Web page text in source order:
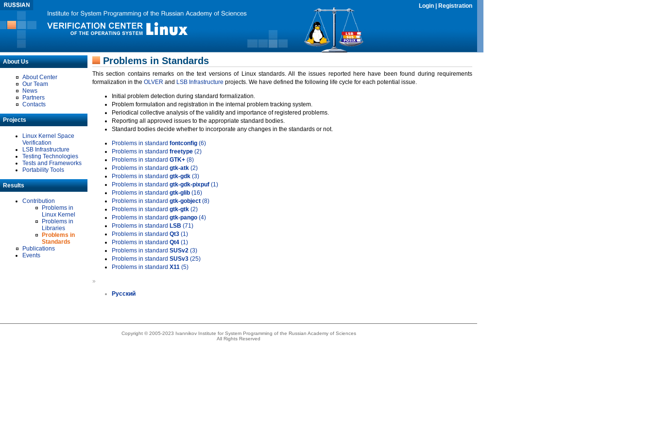
Login Registration
About Us
About Center
Our Team
News
Partners
Contacts
Projects
Linux Kernel Space
Verification
LSB Infrastructure
Testing Technologies
Tests and Frameworks
Portability Tools
Results
Contribution
Problems in
Linux Kernel
Problems in
Libraries
Problems in
Standards
Publications
Events
Problems in Standards
This section contains remarks on the text versions of Linux standards. All the issues reported here have been found during requirements
formalization in the OLVER and LSB Infrastructure projects. We have defined the following life cycle for each potential issue.
Initial problem detection during standard formalization.
Problem formulation and registration in the internal problem tracking system.
Periodical collective analysis of the validity and importance of registered problems.
Reporting all approved issues to the appropriate standard bodies.
Standard bodies decide whether to incorporate any changes in the standards or not.
Problems in standard fontconfig (6)
Problems in standard freetype (2)
Problems in standard GTK+ (8)
Problems in standard gtk-atk (2)
Problems in standard gtk-gdk (3)
Problems in standard gtk-gdk-pixpuf (1)
Problems in standard gtk-glib (16)
Problems in standard gtk-gobject (8)
Problems in standard gtk-gtk (2)
Problems in standard gtk-pango (4)
Problems in standard LSB (71)
Problems in standard Qt3 (1)
Problems in standard Qt4 (1)
Problems in standard SUSv2 (3)
Problems in standard SUSv3 (25)
Problems in standard X11 (5)
»
Русский
Copyright © 2005-2023 Ivannikov Institute for System Programming of the Russian Academy of Sciences
All Rights Reserved